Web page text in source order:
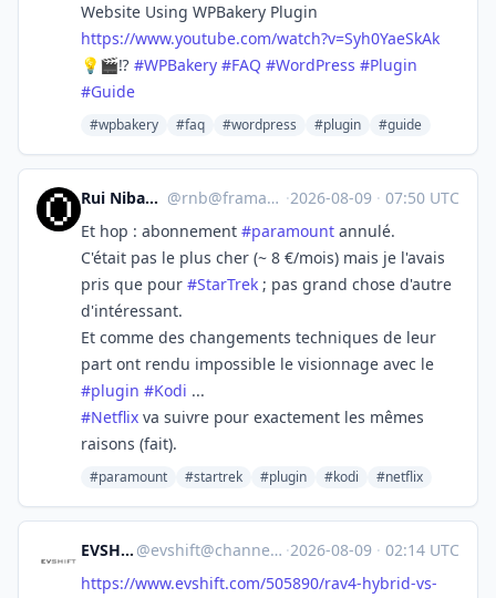
Website Using WPBakery Plugin
https://www.youtube.com/watch?v=Syh0YaeSkAk
💡🎬⁉️ #WPBakery #FAQ #WordPress #Plugin
#Guide
#wpbakery #faq #wordpress #plugin #guide
Rui Nibau (rnb) @rnb@framapiaf.org ·2026-08-09 · 07:50 UTC
Et hop : abonnement #paramount annulé.
C'était pas le plus cher (~ 8 €/mois) mais je l'avais
pris que pour #StarTrek ; pas grand chose d'autre
d'intéressant.
Et comme des changements techniques de leur
part ont rendu impossible le visionnage avec le
#plugin #Kodi ...
#Netflix va suivre pour exactement les mêmes
raisons (fait).
#paramount #startrek #plugin #kodi #netflix
EVSHIFT @evshift@channels.im ·2026-08-09 · 02:14 UTC
https://www.evshift.com/505890/rav4-hybrid-vs-